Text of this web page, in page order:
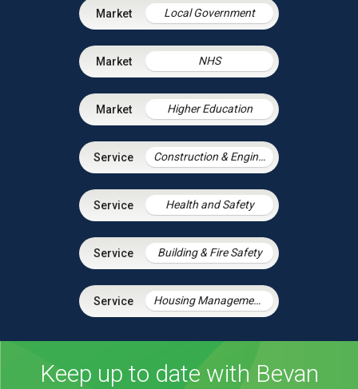
Local Government
NHS
Higher Education
Construction & Engineering
Health and Safety
Building & Fire Safety
Housing Management Services
Keep up to date with Bevan